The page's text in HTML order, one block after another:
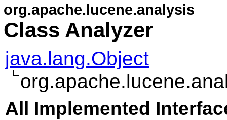
org.apache.lucene.analysis
Class Analyzer
java.lang.Object
All Implemented